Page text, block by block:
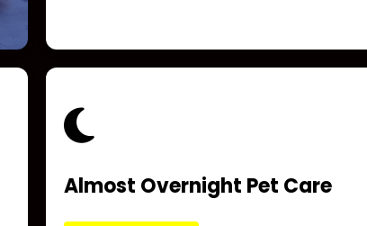
Almost Overnight Pet Care